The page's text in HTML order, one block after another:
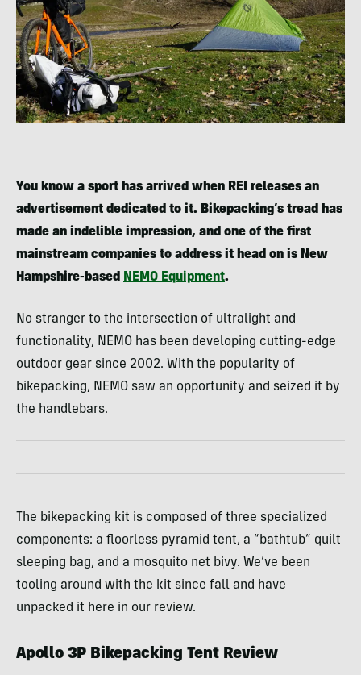
You know a sport has arrived when REI releases an
advertisement dedicated to it. Bikepacking’s tread has
made an indelible impression, and one of the first
mainstream companies to address it head on is New
Hampshire-based NEMO Equipment.
No stranger to the intersection of ultralight and
functionality, NEMO has been developing cutting-edge
outdoor gear since 2002. With the popularity of
bikepacking, NEMO saw an opportunity and seized it by
the handlebars.
The bikepacking kit is composed of three specialized
components: a floorless pyramid tent, a “bathtub” quilt
sleeping bag, and a mosquito net bivy. We’ve been
tooling around with the kit since fall and have
unpacked it here in our review.
Apollo 3P Bikepacking Tent Review